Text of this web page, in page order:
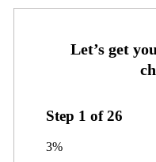
Step 1 of26
3%